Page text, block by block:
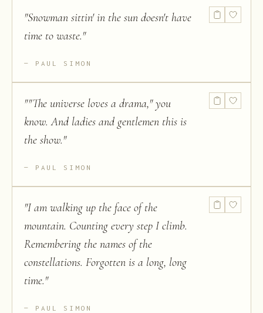
"Snowman sittin' in the sun doesn't have
time to waste."
PAUL SIMON
""The universe loves a drama," you
know. And ladies and gentlemen this is
the show."
PAUL SIMON
"I am walking up the face of the
mountain. Counting every step I climb.
Remembering the names of the
constellations. Forgotten is a long, long
time."
PAUL SIMON